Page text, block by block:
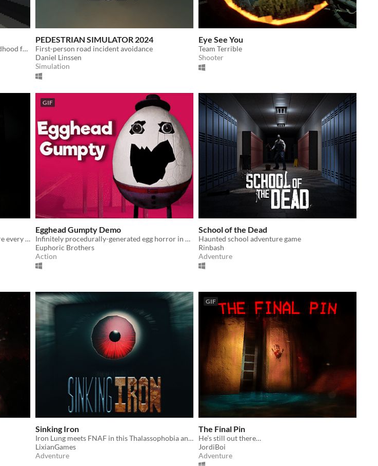
A minute-long horror game about a childhood fear of mine.
PEDESTRIAN SIMULATOR 2024
First-person road incident avoidance
Daniel Linssen
Simulation
Eye See You
Team Terrible
Shooter
Experimental survival horror game where every action is controlled by your mouse.
GIF
Egghead Gumpty Demo
Infinitely procedurally-generated egg horror in an abandoned juvie.
Euphoric Brothers
Action
School of the Dead
Haunted school adventure game
Rinbash
Adventure
Sinking Iron
Iron Lung meets FNAF in this Thalassophobia and Megalophobia filled game.
LixianGames
Adventure
GIF
The Final Pin
He’s still out there…
JordiBoi
Adventure